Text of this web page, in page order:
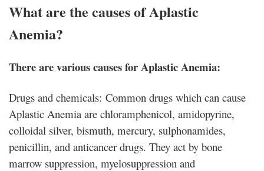
What are the causes of Aplastic
Anemia?
There are various causes for Aplastic Anemia:
Drugs and chemicals: Common drugs which can cause
Aplastic Anemia are chloramphenicol, amidopyrine,
colloidal silver, bismuth, mercury, sulphonamides,
penicillin, and anticancer drugs. They act by bone
marrow suppression, myelosuppression and